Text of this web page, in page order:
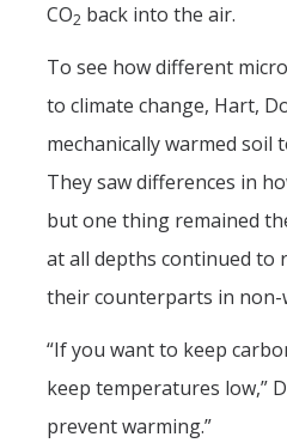
CO2 back into the air.
To see how different
to climate change, Hart,
mechanically warmed soil
They saw differences in
but one thing remained
at all depths continued to
their counterparts in non-
“If you want to keep
keep temperatures low,”
prevent warming.”